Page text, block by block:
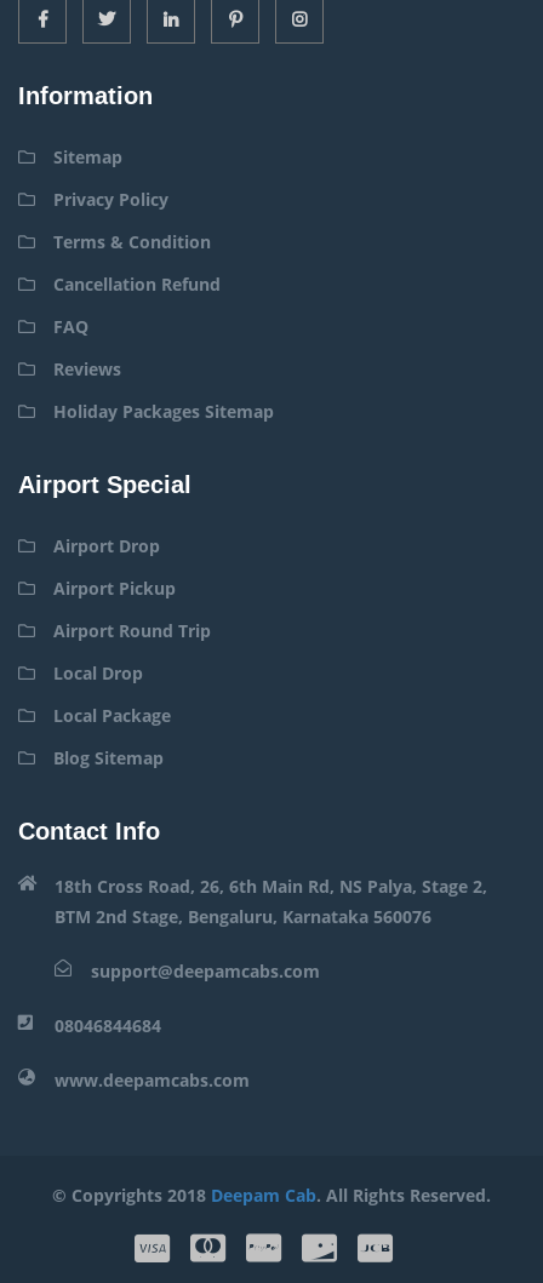
Information
Sitemap
Privacy Policy
Terms & Condition
Cancellation Refund
FAQ
Reviews
Holiday Packages Sitemap
Airport Special
Airport Drop
Airport Pickup
Airport Round Trip
Local Drop
Local Package
Blog Sitemap
Contact Info
18th Cross Road, 26, 6th Main Rd, NS Palya, Stage 2,
BTM 2nd Stage, Bengaluru, Karnataka 560076
support@deepamcabs.com
08046844684
www.deepamcabs.com
© Copyrights 2018 Deepam Cab. All Rights Reserved.